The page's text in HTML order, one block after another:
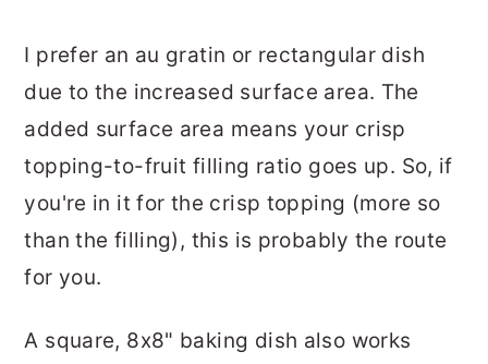
I prefer an au gratin or rectangular dish
due to the increased surface area. The
added surface area means your crisp
topping-to-fruit filling ratio goes up. So, if
you're in it for the crisp topping (more so
than the filling), this is probably the route
for you.
A square, 8x8" baking dish also works